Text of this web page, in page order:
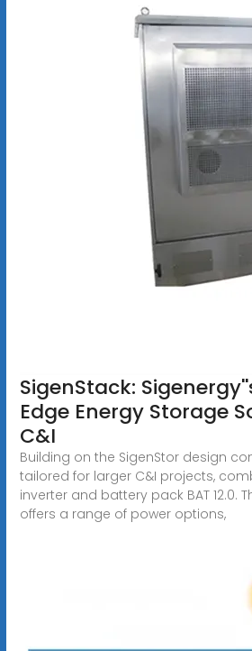
SigenStack:
Edge Energy Storage
C&I
Building on the SigenStor design
tailored for larger C&I projects,
inverter and battery pack BAT 12.0.
offers a range of power options,